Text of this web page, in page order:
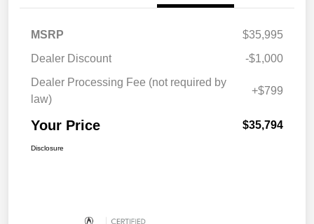
MSRP
$35,995
Dealer Discount
-$1,000
Dealer Processing Fee (not required by
law)
+$799
Your Price $35,794
Disclosure